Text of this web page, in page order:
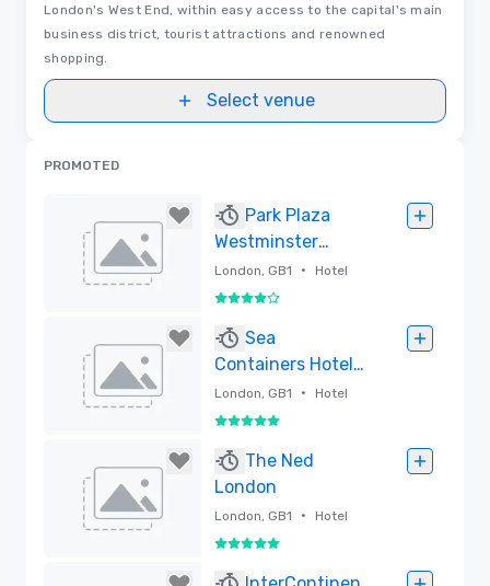
London's West End, within easy access to the capital's main
business district, tourist attractions and renowned
shopping.
Select venue
PROMOTED
Park Plaza
Westminster
Bridge London
London, GB1 • Hotel
4 out of 5
Sea
Containers Hotel
London - Lore
Group
London, GB1 • Hotel
5 out of 5
The Ned
London
London, GB1 • Hotel
5 out of 5